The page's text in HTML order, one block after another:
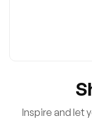
Inspire and let